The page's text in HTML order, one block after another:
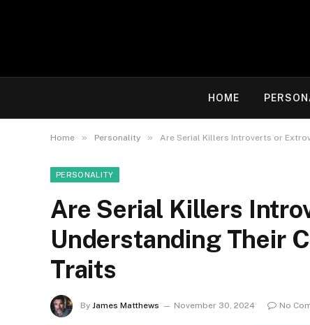
HOME
Home » Personality » Are Serial Killers Introverts or
PERSONALITY
Are Serial Killers
Understanding Their
Traits
By James Matthews November 30, 2024 No